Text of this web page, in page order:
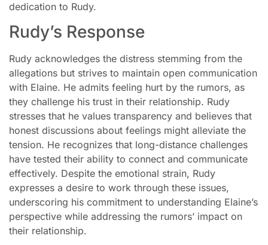
dedication to Rudy.
Rudy’s Response
Rudy acknowledges the distress stemming from the
allegations but strives to maintain open communication
with Elaine. He admits feeling hurt by the rumors, as
they challenge his trust in their relationship. Rudy
stresses that he values transparency and believes that
honest discussions about feelings might alleviate the
tension. He recognizes that long-distance challenges
have tested their ability to connect and communicate
effectively. Despite the emotional strain, Rudy
expresses a desire to work through these issues,
underscoring his commitment to understanding Elaine’s
perspective while addressing the rumors’ impact on
their relationship.